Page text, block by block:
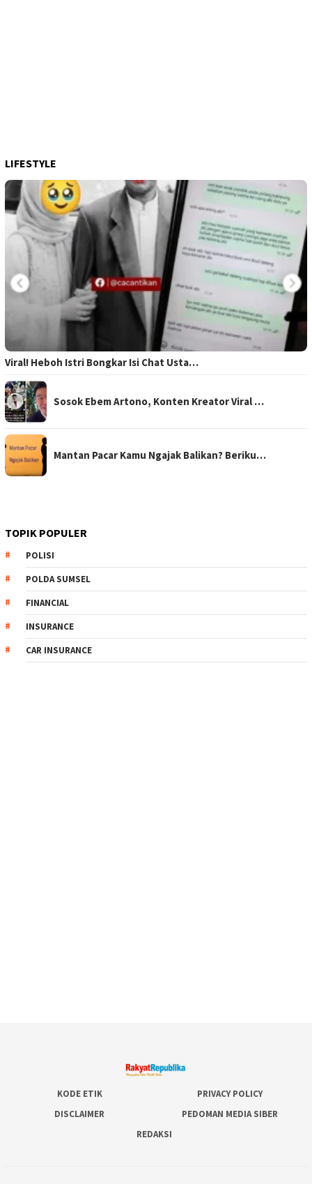
LIFESTYLE
Viral! Heboh Istri Bongkar Isi Chat Usta…
Sosok Ebem Artono, Konten Kreator Viral …
Mantan Pacar Kamu Ngajak Balikan? Beriku…
TOPIK POPULER
POLISI
POLDA SUMSEL
FINANCIAL
INSURANCE
CAR INSURANCE
KODE ETIK
PRIVACY POLICY
DISCLAIMER
PEDOMAN MEDIA SIBER
REDAKSI